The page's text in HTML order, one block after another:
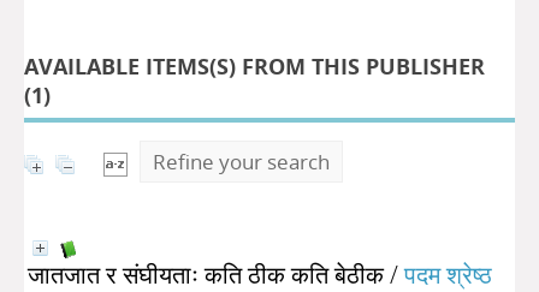
AVAILABLE ITEMS(S) FROM THIS PUBLISHER
(1)
Refine your search
जातजात र संघीयताः कति ठीक कति बेठीक/पदम श्रेष्ठ